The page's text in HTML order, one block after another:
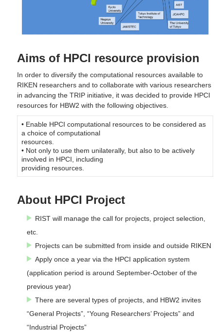
Aims of HPCI resource provision
In order to diversify the computational resources available to
RIKEN researchers and to collaborate with various researchers
in advancing the TRIP initiative, it was decided to provide HPCI
resources for HBW2 with the following objectives.
• Enable HPCI computational resources to be considered as
a choice of computational
resources.
• Not only to use them unilaterally, but also to be actively
involved in HPCI, including
providing resources.
About HPCI Project
RIST will manage the call for projects, project selection,
etc.
Projects can be submitted from inside and outside RIKEN
Apply once a year via the HPCI application system
(application period is around September-October of the
previous year)
There are several types of projects, and HBW2 invites
“General Projects”, “Young Researchers’ Projects” and
“Industrial Projects”